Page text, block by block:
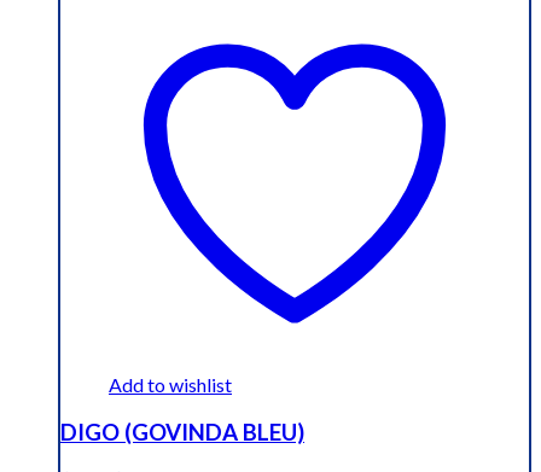
Add to wishlist
DIGO (GOVINDA BLEU)